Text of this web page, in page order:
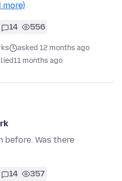
more)
14 556
asked 12 months ago
11 months ago
before. Was there
14 357